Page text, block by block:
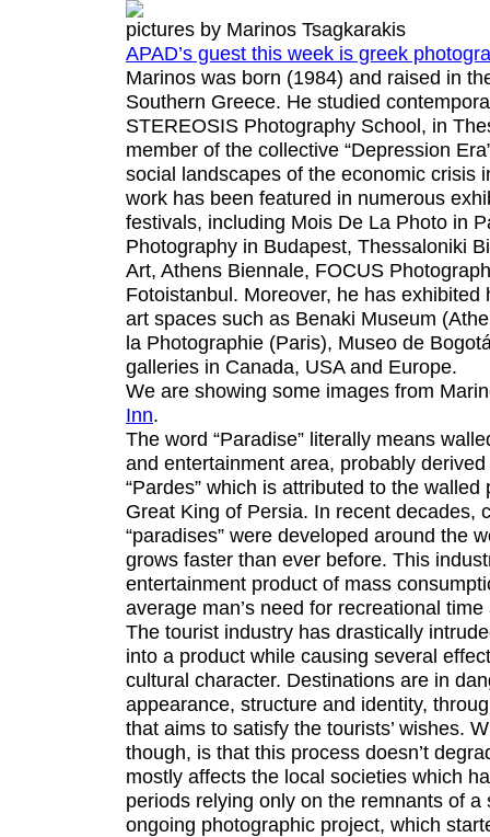
pictures by Marinos Tsagkarakis
APAD’s guest this week is greek
Marinos was born (1984) and raised in
Southern Greece. He studied
STEREOSIS Photography School, in
member of the collective “Depression
social landscapes of the economic crisis
work has been featured in numerous
festivals, including Mois De La Photo in
Photography in Budapest, Thessaloniki
Art, Athens Biennale, FOCUS
Fotoistanbul. Moreover, he has
art spaces such as Benaki Museum
la Photographie (Paris), Museo de
galleries in Canada, USA and Europe.
We are showing some images from
Inn.
The word “Paradise” literally means
and entertainment area, probably
“Pardes” which is attributed to the
Great King of Persia. In recent decades,
“paradises” were developed around the
grows faster than ever before. This
entertainment product of mass
average man’s need for recreational
The tourist industry has drastically
into a product while causing several
cultural character. Destinations are in
appearance, structure and identity,
that aims to satisfy the tourists’ wishes.
though, is that this process doesn’t
mostly affects the local societies which
periods relying only on the remnants of a
ongoing photographic project, which